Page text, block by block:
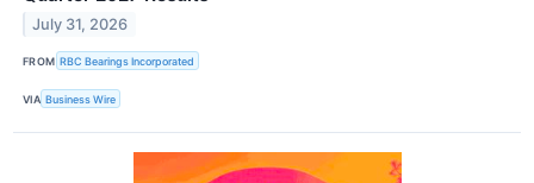
July 31, 2026
FROM RBC Bearings Incorporated
VIA Business Wire